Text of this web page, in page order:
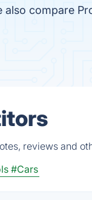
also compare
reviews and
#Cars